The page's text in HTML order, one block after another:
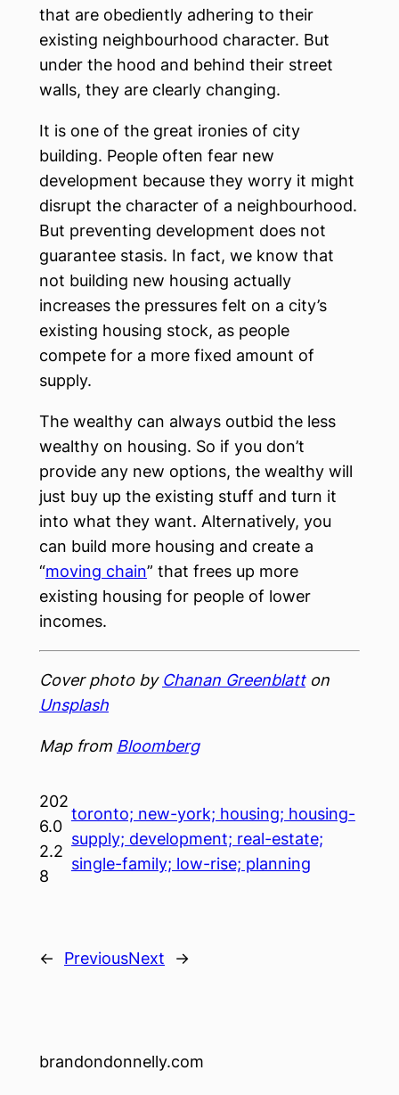
that are obediently adhering to their
existing neighbourhood character. But
under the hood and behind their street
walls, they are clearly changing.
It is one of the great ironies of city
building. People often fear new
development because they worry it might
disrupt the character of a neighbourhood.
But preventing development does not
guarantee stasis. In fact, we know that
not building new housing actually
increases the pressures felt on a city’s
existing housing stock, as people
compete for a more fixed amount of
supply.
The wealthy can always outbid the less
wealthy on housing. So if you don’t
provide any new options, the wealthy will
just buy up the existing stuff and turn it
into what they want. Alternatively, you
can build more housing and create a
“moving chain” that frees up more
existing housing for people of lower
incomes.
Cover photo by Chanan Greenblatton
Unsplash
Map from Bloomberg
202
6.0
2.2
8
toronto; new-york; housing; housing-
supply; development; real-estate;
single-family; low-rise; planning
← PreviousNext →
brandondonnelly.com